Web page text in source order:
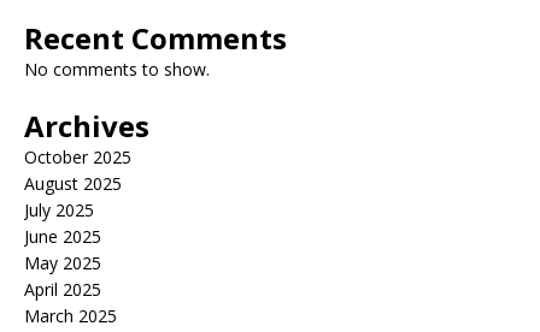
Recent Comments
No comments to show.
Archives
October 2025
August 2025
July 2025
June 2025
May 2025
April 2025
March 2025